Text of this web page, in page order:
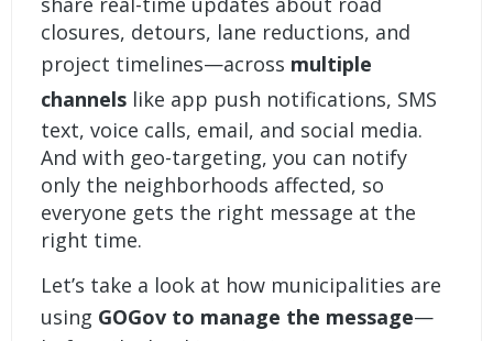
closures, detours, lane reductions, and
project timelines—across multiple
channels like app push notifications, SMS
text, voice calls, email, and social media.
And with geo-targeting, you can notify
only the neighborhoods affected, so
everyone gets the right message at the
right time.
Let’s take a look at how municipalities are
using GOGov to manage the message—